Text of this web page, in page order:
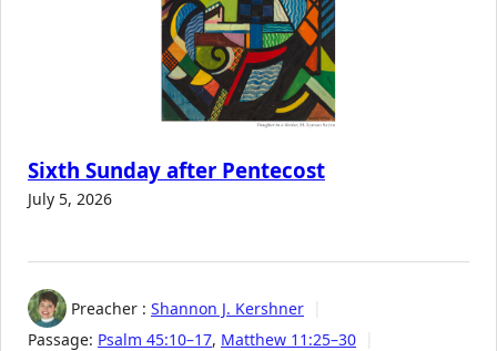
Sixth Sunday after Pentecost
July 5, 2026
Preacher : Shannon J. Kershner
Passage: Psalm 45:10–17, Matthew 11:25–30